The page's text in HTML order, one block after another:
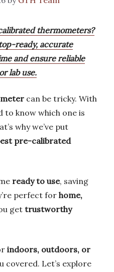
thermometers?
ready, accurate
and ensure reliable
lab use.
can be tricky. With
to know which one is
why we’ve put
pre-calibrated
ready to use, saving
perfect for home,
get trustworthy
indoors, outdoors, or
covered. Let’s explore